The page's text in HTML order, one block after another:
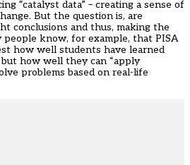
“catalyst data” – creating a sense of
But the question is, are
conclusions and thus, making the
people know, for example, that PISA
how well students have learned
how well they can “apply
problems based on real-life